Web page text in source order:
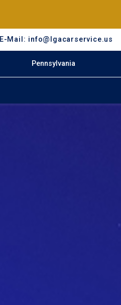
E-Mail: info@lgacarservice.us
Pennsylvania